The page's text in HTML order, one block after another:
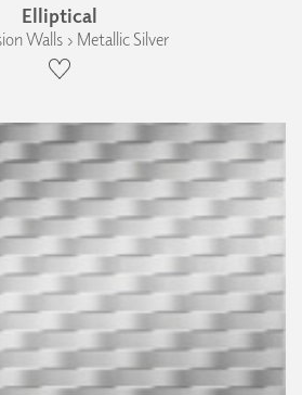
Elliptical
Walls › Metallic Silver